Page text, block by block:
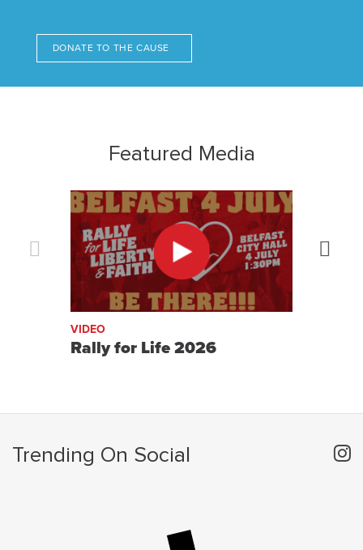
DONATE TO THE CAUSE
Featured Media
Previous
VIDEO
Rally for Life 2026
Trending On Social